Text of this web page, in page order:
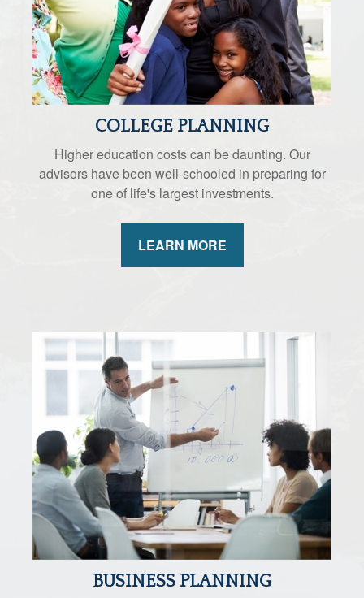
COLLEGE PLANNING
Higher education costs can be daunting. Our
advisors have been well-schooled in preparing for
one of life's largest investments.
LEARN MORE
BUSINESS PLANNING